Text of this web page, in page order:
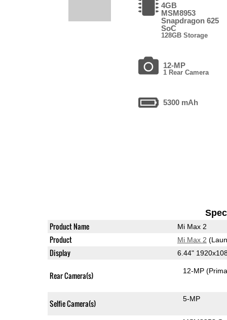
4GB
MSM8953
Snapdragon 625
SoC
128GB Storage
12-MP
1 Rear Camera
5300 mAh
Product Name Mi Max 2
Product Mi Max 2
Display 6.44"
Rear Camera(s) 12-MP
Selfie Camera(s) 5-MP